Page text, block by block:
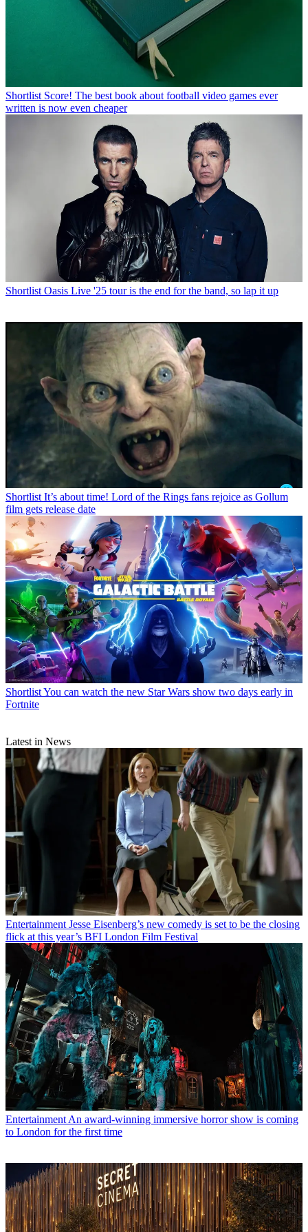
Shortlist Score! The best book about football video games ever
written is now even cheaper
Shortlist Oasis Live '25 tour is the end for the band, so lap it up
Shortlist It’s about time! Lord of the Rings fans rejoice as Gollum
film gets release date
ShortlistYou can watch the new Star Wars show two days early in
Fortnite
Latest in News
Entertainment Jesse Eisenberg’s new comedy is set to be the closing
flick at this year’s BFI London Film Festival
Entertainment An award-winning immersive horror show is coming
to London for the first time